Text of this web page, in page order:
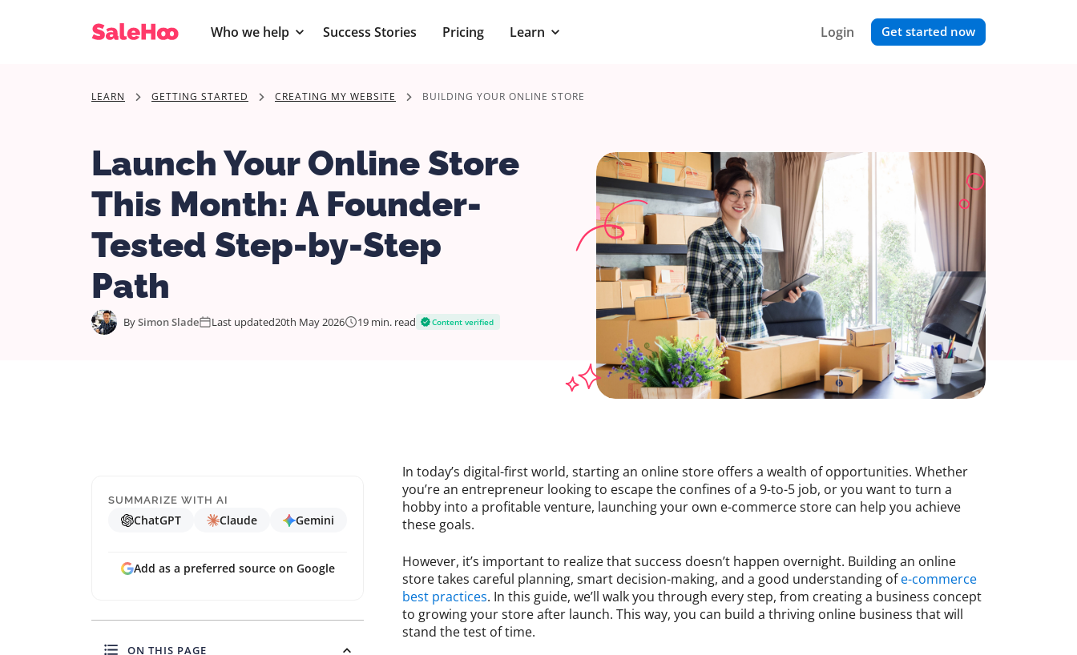
Who we help Success Stories Pricing Learn Login Get started now
LEARN GETTING STARTED CREATING MY WEBSITE BUILDING YOUR ONLINE STORE
Launch Your Online Store
This Month: A Founder-
Tested Step-by-Step
Path
BySimon Slade Last updated20th May 2026 19 min. read Content verified
SUMMARIZE WITH AI
ChatGPT Claude Gemini
Add as a preferred source on Google
ON THIS PAGE
In today’s digital-first world, starting an online store offers a wealth of opportunities. Whether
you’re an entrepreneur looking to escape the confines of a 9-to-5 job, or you want to turn a
hobby into a profitable venture, launching your own e-commerce store can help you achieve
these goals.
However, it’s important to realize that success doesn’t happen overnight. Building an online
store takes careful planning, smart decision-making, and a good understanding ofe-commerce
best practices. In this guide, we’ll walk you through every step, from creating a business concept
to growing your store after launch. This way, you can build a thriving online business that will
stand the test of time.